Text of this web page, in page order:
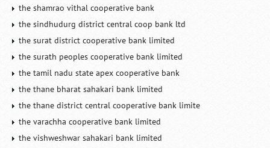
the shamrao vithal cooperative bank
the sindhudurg district central coop bank ltd
the surat district cooperative bank limited
the surath peoples cooperative bank limited
the tamil nadu state apex cooperative bank
the thane bharat sahakari bank limited
the thane district central cooperative bank limite
the varachha cooperative bank limited
the vishweshwar sahakari bank limited